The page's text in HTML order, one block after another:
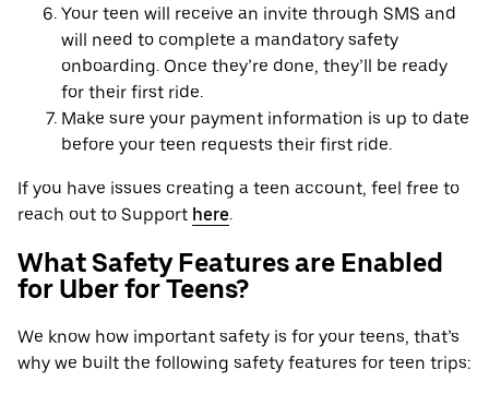
Your teen will receive an invite through SMS and
will need to complete a mandatory safety
onboarding. Once they’re done, they’ll be ready
for their first ride.
Make sure your payment information is up to date
before your teen requests their first ride.
If you have issues creating a teen account, feel free to
reach out to Support here.
What Safety Features are Enabled
for Uber for Teens?
We know how important safety is for your teens, that’s
why we built the following safety features for teen trips: